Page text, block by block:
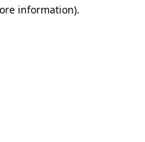
information).